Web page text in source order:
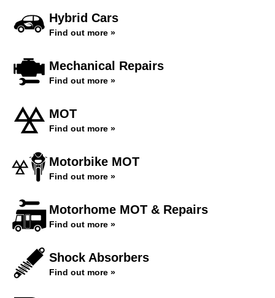
Hybrid Cars
Find out more »
Mechanical Repairs
Find out more »
MOT
Find out more »
Motorbike MOT
Find out more »
Motorhome MOT & Repairs
Find out more »
Shock Absorbers
Find out more »